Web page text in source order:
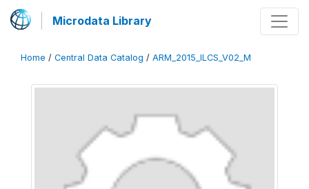
Microdata Library
Home / Central Data Catalog / ARM_2015_ILCS_V02_M